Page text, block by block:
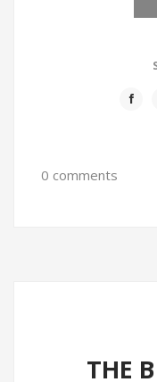
0 comments
THE